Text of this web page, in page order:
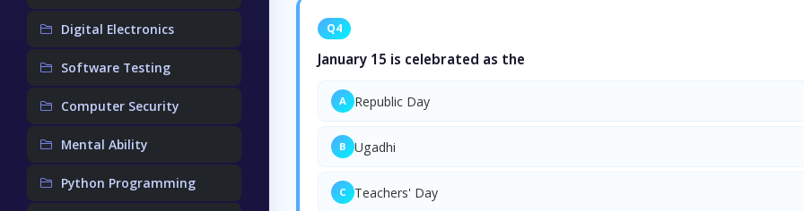
Digital Electronics
Software Testing
Computer Security
Mental Ability
Python Programming
Q4
January 15 is celebrated as the
A Republic Day
B Ugadhi
C Teachers' Day